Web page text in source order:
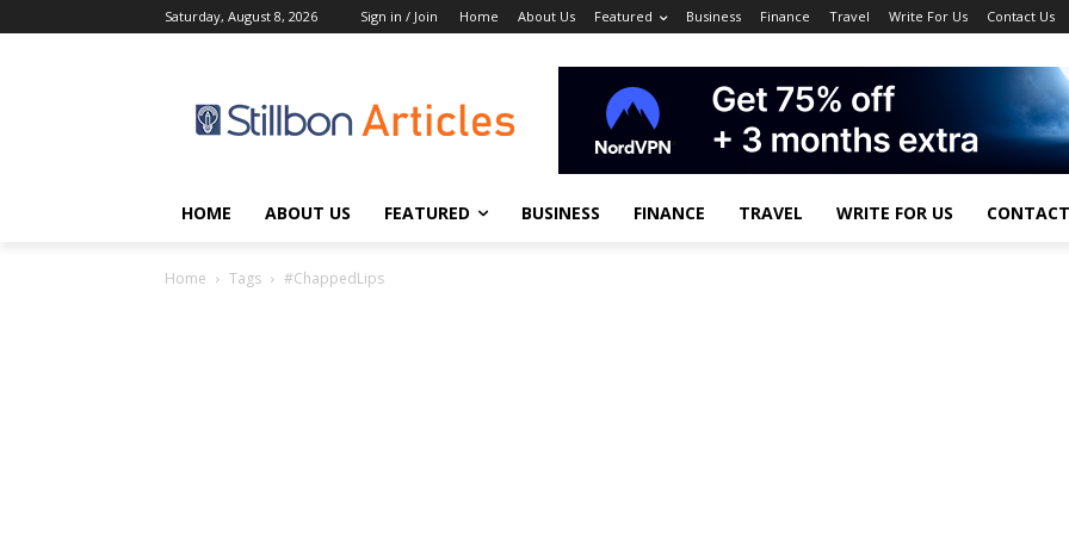
Saturday, August 8, 2026 Sign in / Join Home About Us Featured Business Finance Travel Write For Us Contact Us
HOME ABOUT US FEATURED BUSINESS FINANCE TRAVEL WRITE FOR US
Home Tags #ChappedLips